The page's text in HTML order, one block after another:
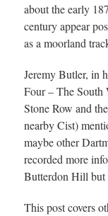
about the early
century appear
as a moorland
Jeremy Butler, in
Four – The South
Stone Row and
nearby Cist)
maybe other
recorded more
Butterdon Hill but
This post covers